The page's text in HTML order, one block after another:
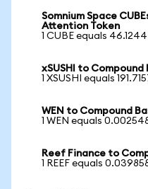
Somnium Space
Attention Token
1 CUBE equals
xSUSHI to
1 XSUSHI equals
WEN to Compound
1 WEN equals
Reef Finance to
1 REEF equals